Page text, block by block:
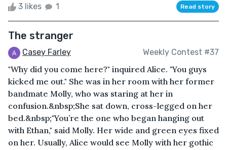
3 likes 1 Read story
The stranger
Casey Farley Weekly Contest #37
"Why did you come here?" inquired Alice. "You guys
kicked me out." She was in her room with her former
bandmate Molly, who was staring at her in
confusion.&nbsp;She sat down, cross-legged on her
bed.&nbsp;"You’re the one who began hanging out
with Ethan," said Molly. Her wide and green eyes fixed
on her. Usually, Alice would see Molly with her gothic